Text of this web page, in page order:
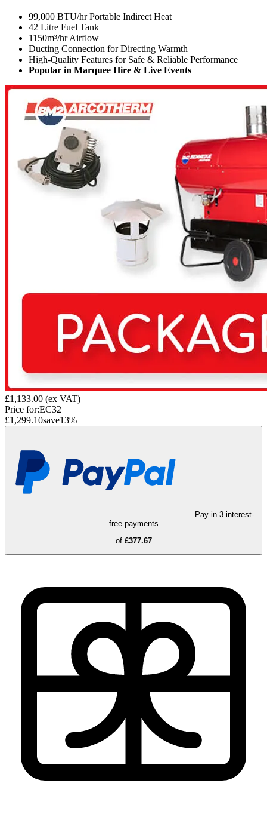
99,000 BTU/hr Portable Indirect Heat
42 Litre Fuel Tank
1150m³/hrAirflow
Ducting Connection for Directing Warmth
High-Quality Features for Safe & Reliable Performance
Popular in Marquee Hire & Live Events
£1,133.00 (ex VAT)
Price for:EC32
£1,299.10save13%
Pay in 3 interest-
free payments
of £377.67